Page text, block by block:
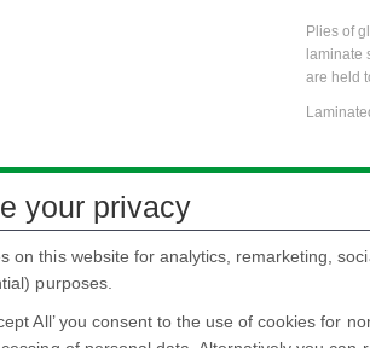
Plies of
laminate
are held
Float
protect
your privacy
on this website for analytics, remarketing,
purposes.
All’ you consent to the use of cookies for